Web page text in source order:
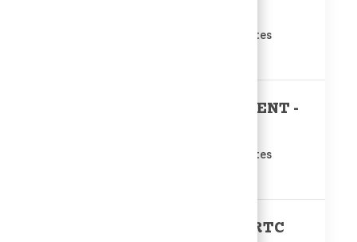
Mount Olive, North Carolina, United States
PRODUCTION SUPERINTENDENT -
Mount Olive, North Carolina, United States
PRODUCTION SUPERVISOR-RTC